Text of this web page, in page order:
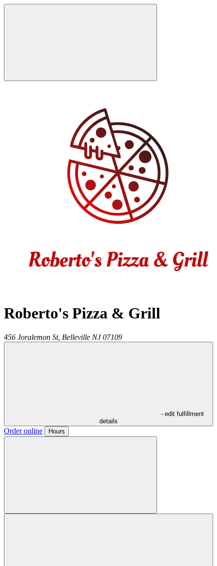
Roberto's Pizza & Grill
456 Joralemon St, Belleville NJ 07109
- edit fulfillment
details
Order online Hours